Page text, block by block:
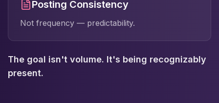
Posting Consistency
Not frequency — predictability.
The goal isn't volume. It's being recognizably
present.